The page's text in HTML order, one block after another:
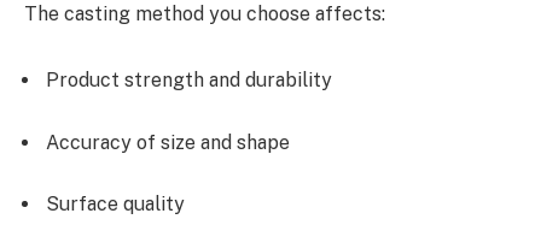
The casting method you choose affects:
Product strength and durability
Accuracy of size and shape
Surface quality